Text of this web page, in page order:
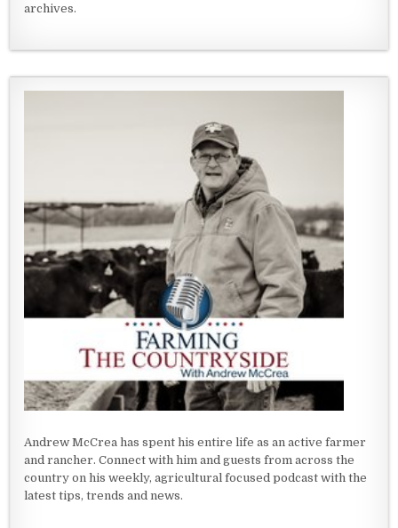
archives.
Andrew McCrea has spent his entire life as an active farmer
and rancher. Connect with him and guests from across the
country on his weekly, agricultural focused podcast with the
latest tips, trends and news.